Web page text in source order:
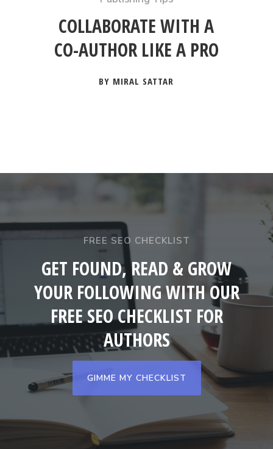
COLLABORATE WITH A
CO-AUTHOR LIKE A PRO
BY MIRAL SATTAR
FREE SEO CHECKLIST
GET FOUND, READ & GROW
YOUR FOLLOWING WITH OUR
FREE SEO CHECKLIST FOR
AUTHORS
GIMME MY CHECKLIST